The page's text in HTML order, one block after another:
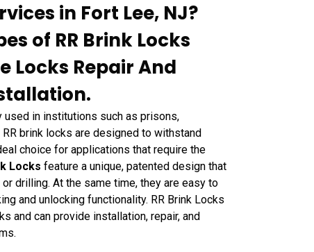
in Fort Lee, NJ?
of RR Brink Locks
Locks Repair And
used in institutions such as prisons,
brink locks are designed to withstand
choice for applications that require the
Locks feature a unique, patented design that
drilling. At the same time, they are easy to
and unlocking functionality. RR Brink Locks
and can provide installation, repair, and